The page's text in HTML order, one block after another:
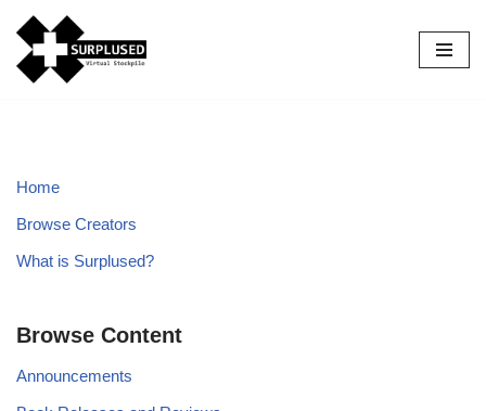
Skip
to
Home
Browse Creators
What is Surplused?
Browse Content
Announcements